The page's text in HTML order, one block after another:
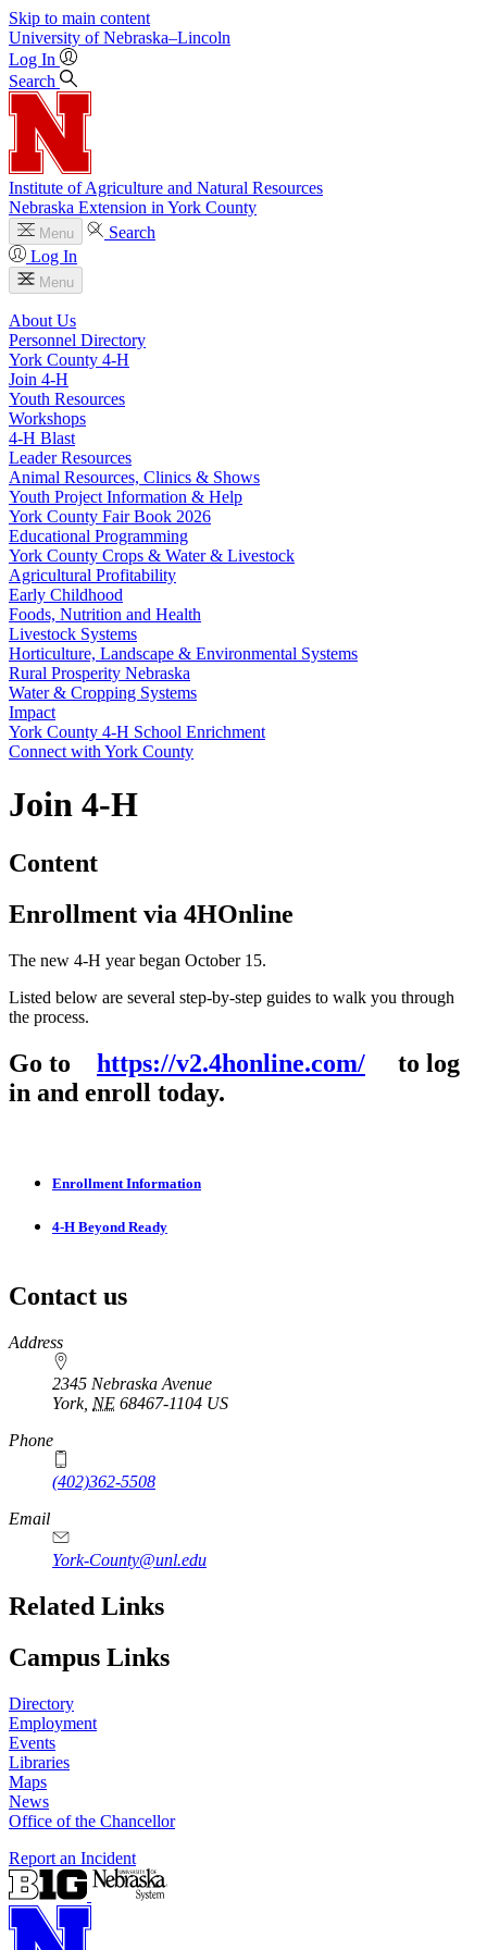
Skip to main content
University of Nebraska–Lincoln
Log In
Search
Institute of Agriculture and Natural Resources
Nebraska Extension in York County
Menu
Search
Log In
Menu
About Us
Personnel Directory
York County 4‑H
Join 4‑H
Youth Resources
Workshops
4‑H Blast
Leader Resources
Animal Resources, Clinics & Shows
Youth Project Information & Help
York County Fair Book 2026
Educational Programming
York County Crops & Water & Livestock
Agricultural Profitability
Early Childhood
Foods, Nutrition and Health
Livestock Systems
Horticulture, Landscape & Environmental Systems
Rural Prosperity Nebraska
Water & Cropping Systems
Impact
York County 4‑H School Enrichment
Connect with York County
Join 4‑H
Content
Enrollment via 4HOnline
The new 4‑H year began October 15.
Listed below are several step-by-step guides to walk you through
the process.
Go to https://v2.4honline.com/ to log
in and enroll today.
Enrollment Information
4‑H Beyond Ready
Contact us
https://
www.unl.edu
Address
2345 Nebraska Avenue
York, NE 68467-1104 US
Phone
(402)362-5508
Email
York-County@unl.edu
Related Links
Campus Links
Directory
Employment
Events
Libraries
Maps
News
Office of the Chancellor
Report an Incident